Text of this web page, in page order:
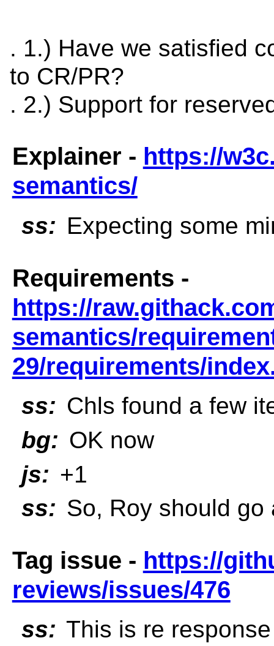
. 1.) Have we satisfied
to CR/PR?
. 2.) Support for
Explainer - https://
semantics/
ss: Expecting some
Requirements -
https://
semantics/
29/requirements/
ss: Chls found a few
bg: OK now
js: +1
ss: So, Roy should go
Tag issue - https://
reviews/issues/476
ss: This is re